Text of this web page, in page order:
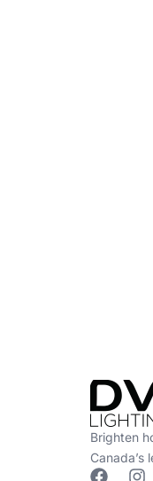
Brighten
Canada’s
F I